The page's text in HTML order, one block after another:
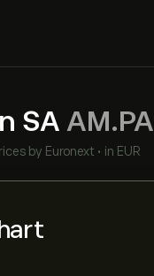
SA AM.PA
by Euronext • in EUR